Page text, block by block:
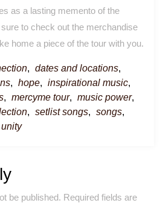
as a lasting memento of the
to check out the merchandise
home a piece of the tour with you.
, dates and locations,
, hope, inspirational music,
, mercyme tour, music power,
, setlist songs, songs,
unity
be published. Required fields are